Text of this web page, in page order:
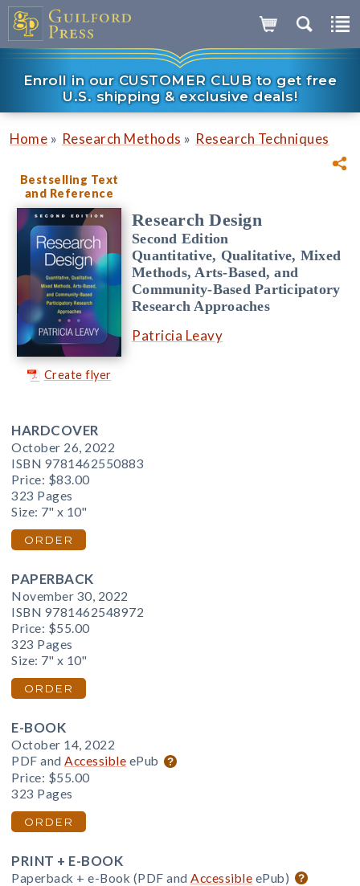
Enroll in our CUSTOMER CLUB to get free
U.S. shipping & exclusive deals!
Home » Research Methods » Research Techniques
Bestselling Text
and Reference
Create flyer
Research Design
Second Edition
Quantitative, Qualitative, Mixed
Methods, Arts-Based, and
Community-Based Participatory
Research Approaches
Patricia Leavy
HARDCOVER
October 26, 2022
ISBN 9781462550883
Price: $83.00
323 Pages
Size: 7" x 10"
ORDER
PAPERBACK
November 30, 2022
ISBN 9781462548972
Price: $55.00
323 Pages
Size: 7" x 10"
ORDER
E-BOOK
October 14, 2022
PDF and Accessible ePub
Price: $55.00
323 Pages
ORDER
PRINT + E-BOOK
Paperback + e-Book (PDF and Accessible ePub)